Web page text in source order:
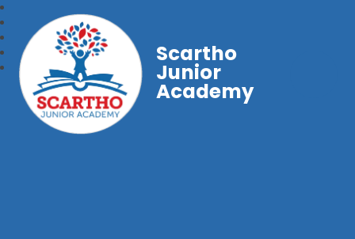
Scartho
Junior
Academy